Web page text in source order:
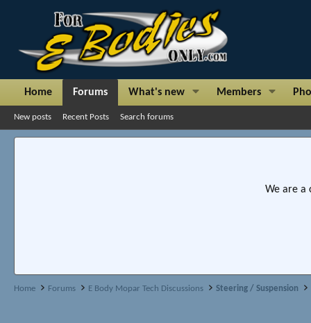
Home Forums What's new Members
New posts Recent Posts Search forums
We are a
Home Forums E Body Mopar Tech Discussions Steering / Suspension